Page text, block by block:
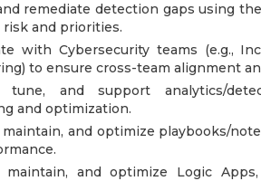
remediate detection gaps using
risk and priorities.
with Cybersecurity teams (e.g.,
to ensure cross-team alignment
tune, and support analytics/
and optimization.
maintain, and optimize playbooks/
maintain, and optimize Logic